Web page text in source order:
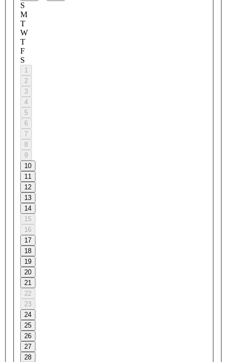
S
M
T
W
T
F
S
1
2
3
4
5
6
7
8
9
10
11
12
13
14
15
16
17
18
19
20
21
22
23
24
25
26
27
28